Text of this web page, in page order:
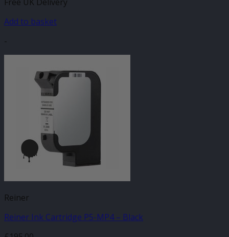
Add to basket
-
Reiner
Reiner Ink Cartridge P5-MP4 – Black